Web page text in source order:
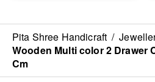
Pita Shree Handicraft /
Wooden Multi color 2 Drawer
Cm